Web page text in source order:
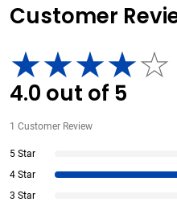
Customer
4.0 out of 5
1 Customer Review
5 Star
4 Star
3 Star